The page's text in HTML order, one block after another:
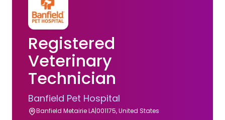
Registered
Veterinary
Technician
Banfield Pet Hospital
Banfield Metairie LA|001175, United States